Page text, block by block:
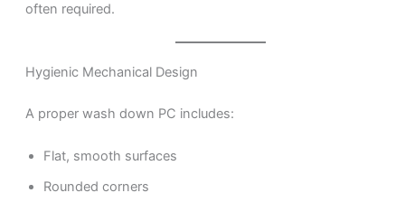
often required.
Hygienic Mechanical Design
A proper wash down PC includes:
Flat, smooth surfaces
Rounded corners